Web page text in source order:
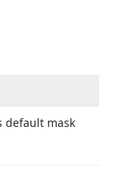
default mask